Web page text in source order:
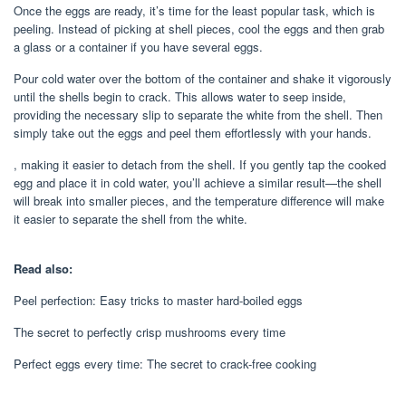
Once the eggs are ready, it’s time for the least popular task, which is
peeling. Instead of picking at shell pieces, cool the eggs and then grab
a glass or a container if you have several eggs.
Pour cold water over the bottom of the container and shake it vigorously
until the shells begin to crack. This allows water to seep inside,
providing the necessary slip to separate the white from the shell. Then
simply take out the eggs and peel them effortlessly with your hands.
, making it easier to detach from the shell. If you gently tap the cooked
egg and place it in cold water, you’ll achieve a similar result—the shell
will break into smaller pieces, and the temperature difference will make
it easier to separate the shell from the white.
Read also:
Peel perfection: Easy tricks to master hard-boiled eggs
The secret to perfectly crisp mushrooms every time
Perfect eggs every time: The secret to crack-free cooking